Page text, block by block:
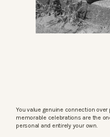
You value genuine connection
memorable celebrations are the
personal and entirely your own.